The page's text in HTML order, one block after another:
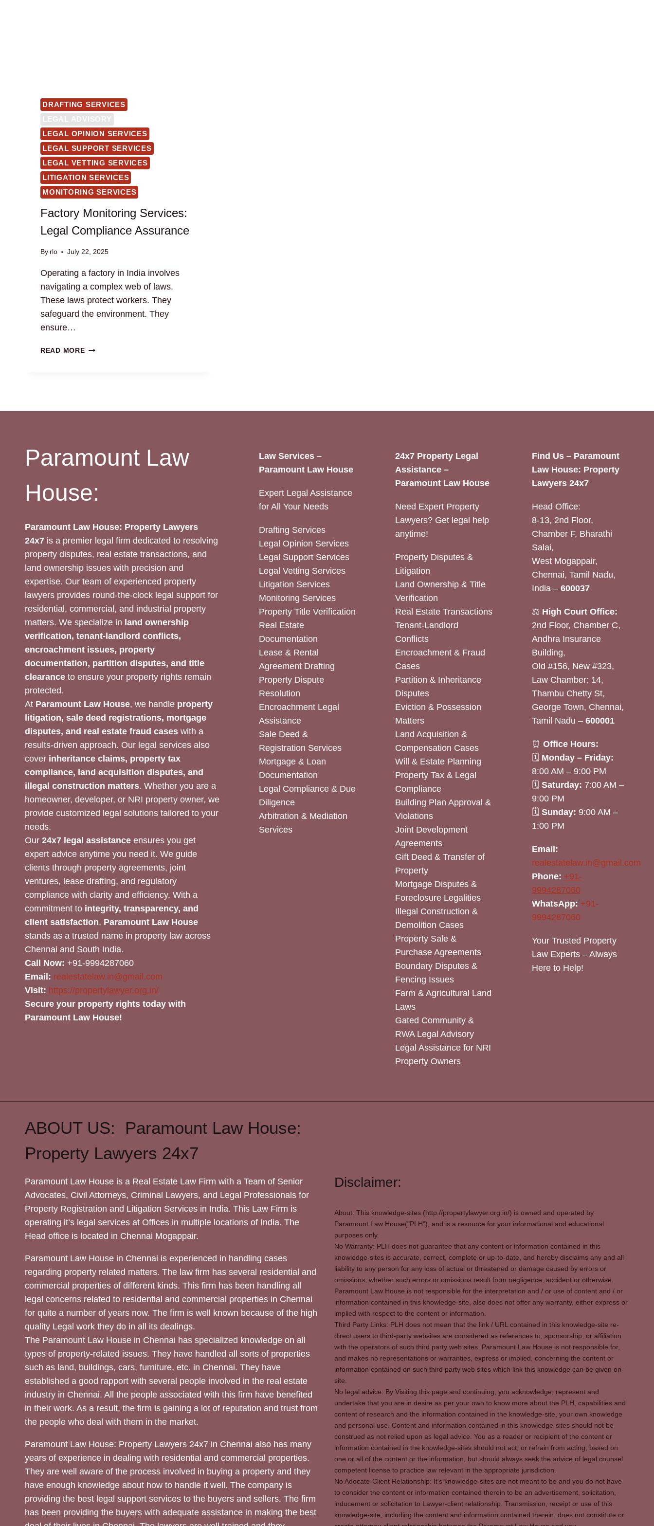
DRAFTING SERVICES
LEGAL ADVISORY
LEGAL OPINION SERVICES
LEGAL SUPPORT SERVICES
LEGAL VETTING SERVICES
LITIGATION SERVICES
MONITORING SERVICES
Factory Monitoring Services:
Legal Compliance Assurance
By rlo July 22, 2025
Operating a factory in India involves
navigating a complex web of laws.
These laws protect workers. They
safeguard the environment. They
ensure…
READ MOREFACTORY
Paramount Law
House:
Paramount Law House: Property Lawyers
24x7 is a premier legal firm dedicated to resolving
property disputes, real estate transactions, and
land ownership issues with precision and
expertise. Our team of experienced property
lawyers provides round-the-clock legal support for
residential, commercial, and industrial property
matters. We specialize in land ownership
verification, tenant-landlord conflicts,
encroachment issues, property
documentation, partition disputes, and title
clearance to ensure your property rights remain
protected.
At Paramount Law House, we handle property
litigation, sale deed registrations, mortgage
disputes, and real estate fraud cases with a
results-driven approach. Our legal services also
cover inheritance claims, property tax
compliance, land acquisition disputes, and
illegal construction matters. Whether you are a
homeowner, developer, or NRI property owner, we
provide customized legal solutions tailored to your
needs.
Our 24x7 legal assistance ensures you get
expert advice anytime you need it. We guide
clients through property agreements, joint
ventures, lease drafting, and regulatory
compliance with clarity and efficiency. With a
commitment to integrity, transparency, and
client satisfaction, Paramount Law House
stands as a trusted name in property law across
Chennai and South India.
Call Now: +91-9994287060
Email: realestatelaw.in@gmail.com
Visit: https://propertylawyer.org.in/
Secure your property rights today with
Paramount Law House!
Law Services –
Paramount Law House
Expert Legal Assistance
for All Your Needs
Drafting Services
Legal Opinion Services
Legal Support Services
Legal Vetting Services
Litigation Services
Monitoring Services
Property Title Verification
Real Estate
Documentation
Lease & Rental
Agreement Drafting
Property Dispute
Resolution
Encroachment Legal
Assistance
Sale Deed &
Registration Services
Mortgage & Loan
Documentation
Legal Compliance & Due
Diligence
Arbitration & Mediation
Services
24x7 Property Legal
Assistance –
Paramount Law House
Need Expert Property
Lawyers? Get legal help
anytime!
Property Disputes &
Litigation
Land Ownership & Title
Verification
Real Estate Transactions
Tenant-Landlord
Conflicts
Encroachment & Fraud
Cases
Partition & Inheritance
Disputes
Eviction & Possession
Matters
Land Acquisition &
Compensation Cases
Will & Estate Planning
Property Tax & Legal
Compliance
Building Plan Approval &
Violations
Joint Development
Agreements
Gift Deed & Transfer of
Property
Mortgage Disputes &
Foreclosure Legalities
Illegal Construction &
Demolition Cases
Property Sale &
Purchase Agreements
Boundary Disputes &
Fencing Issues
Farm & Agricultural Land
Laws
Gated Community &
RWA Legal Advisory
Legal Assistance for NRI
Property Owners
Find Us – Paramount
Law House: Property
Lawyers 24x7
Head Office:
8-13, 2nd Floor,
Chamber F, Bharathi
Salai,
West Mogappair,
Chennai, Tamil Nadu,
India – 600037
⚖️ High Court Office:
2nd Floor, Chamber C,
Andhra Insurance
Building,
Old #156, New #323,
Law Chamber: 14,
Thambu Chetty St,
George Town, Chennai,
Tamil Nadu – 600001
⏰ Office Hours:
🗓 Monday – Friday:
8:00 AM – 9:00 PM
🗓 Saturday: 7:00 AM –
9:00 PM
🗓 Sunday: 9:00 AM –
1:00 PM
Email:
realestatelaw.in@gmail.com
Phone: +91-
9994287060
WhatsApp: +91-
9994287060
Your Trusted Property
Law Experts – Always
Here to Help!
ABOUT US: Paramount Law House:
Property Lawyers 24x7
Paramount Law House is a Real Estate Law Firm with a Team of Senior
Advocates, Civil Attorneys, Criminal Lawyers, and Legal Professionals for
Property Registration and Litigation Services in India. This Law Firm is
operating it’s legal services at Offices in multiple locations of India. The
Head office is located in Chennai Mogappair.
Paramount Law House in Chennai is experienced in handling cases
regarding property related matters. The law firm has several residential and
commercial properties of different kinds. This firm has been handling all
legal concerns related to residential and commercial properties in Chennai
for quite a number of years now. The firm is well known because of the high
quality Legal work they do in all its dealings.
The Paramount Law House in Chennai has specialized knowledge on all
types of property-related issues. They have handled all sorts of properties
such as land, buildings, cars, furniture, etc. in Chennai. They have
established a good rapport with several people involved in the real estate
industry in Chennai. All the people associated with this firm have benefited
in their work. As a result, the firm is gaining a lot of reputation and trust from
the people who deal with them in the market.
Paramount Law House: Property Lawyers 24x7 in Chennai also has many
years of experience in dealing with residential and commercial properties.
They are well aware of the process involved in buying a property and they
have enough knowledge about how to handle it well. The company is
providing the best legal support services to the buyers and sellers. The firm
has been providing the buyers with adequate assistance in making the best
Disclaimer:
About: This knowledge-sites (http://propertylawyer.org.in/) is owned and operated by
Paramount Law House("PLH"), and is a resource for your informational and educational
purposes only.
No Warranty: PLH does not guarantee that any content or information contained in this
knowledge-sites is accurate, correct, complete or up-to-date, and hereby disclaims any and all
liability to any person for any loss of actual or threatened or damage caused by errors or
omissions, whether such errors or omissions result from negligence, accident or otherwise.
Paramount Law House is not responsible for the interpretation and / or use of content and / or
information contained in this knowledge-site, also does not offer any warranty, either express or
implied with respect to the content or information.
Third Party Links: PLH does not mean that the link / URL contained in this knowledge-site re-
direct users to third-party websites are considered as references to, sponsorship, or affiliation
with the operators of such third party web sites. Paramount Law House is not responsible for,
and makes no representations or warranties, express or implied, concerning the content or
information contained on such third party web sites which link this knowledge can be given on-
site.
No legal advice: By Visiting this page and continuing, you acknowledge, represent and
undertake that you are in desire as per your own to know more about the PLH, capabilities and
content of research and the information contained in the knowledge-site, your own knowledge
and personal use. Content and information contained in this knowledge-sites should not be
construed as not relied upon as legal advice. You as a reader or recipient of the content or
information contained in the knowledge-sites should not act, or refrain from acting, based on
one or all of the content or the information, but should always seek the advice of legal counsel
competent license to practice law relevant in the appropriate jurisdiction.
No Adocate-Client Relationship: It's knowledge-sites are not meant to be and you do not have
to consider the content or information contained therein to be an advertisement, solicitation,
inducement or solicitation to Lawyer-client relationship. Transmission, receipt or use of this
knowledge-site, including the content and information contained therein, does not constitute or